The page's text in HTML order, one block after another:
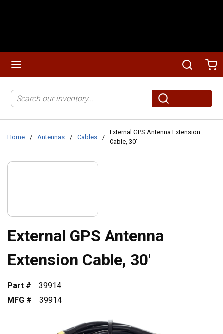
Search
submit search
Home / Antennas / Cables /
External GPS Antenna Extension
Cable, 30'
External GPS Antenna
Extension Cable, 30'
Part #
39914
MFG #
39914